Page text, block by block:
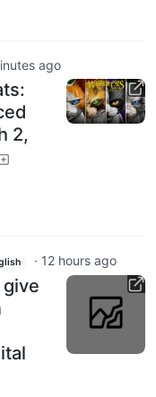
ago
2,
· 12 hours ago